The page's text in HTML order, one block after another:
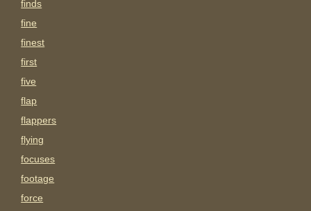
finds
fine
finest
first
five
flap
flappers
flying
focuses
footage
force